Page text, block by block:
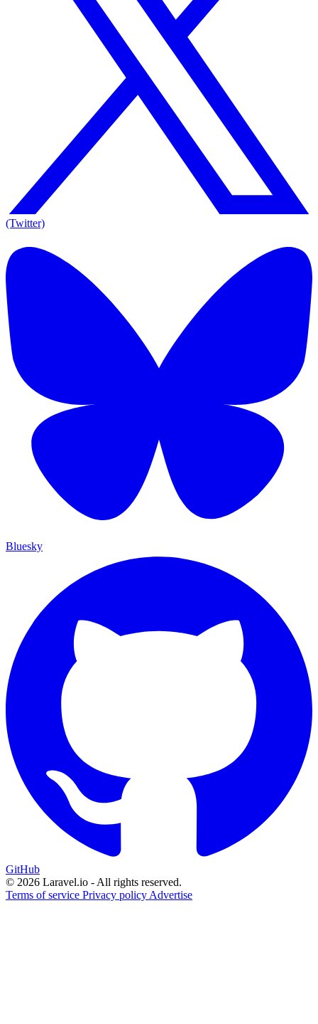
(Twitter)
Bluesky
GitHub
© 2026 Laravel.io - All rights reserved.
Terms of service Privacy policy Advertise